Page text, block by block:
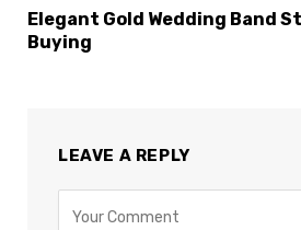
Elegant Gold Wedding Band
Buying
LEAVE A REPLY